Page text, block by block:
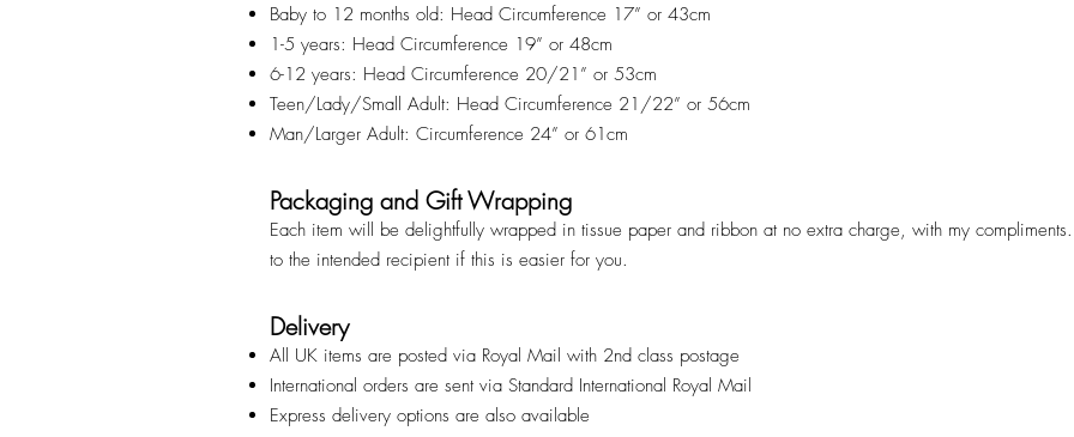
Baby to 12 months old: Head Circumference 17” or 43cm
1-5 years: Head Circumference 19” or 48cm
6-12 years: Head Circumference 20/21” or 53cm
Teen/Lady/Small Adult: Head Circumference 21/22” or 56cm
Man/Larger Adult: Circumference 24” or 61cm
Packaging and Gift Wrapping
Each item will be delightfully wrapped in tissue paper and ribbon at no extra charge, with my
to the intended recipient if this is easier for you.
Delivery
All UK items are posted via Royal Mail with 2nd class postage
International orders are sent via Standard International Royal Mail
Express delivery options are also available